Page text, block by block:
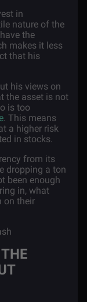
in
nature of the
the
makes it less
that his
his views on
the asset is not
is too
. This means
a higher risk
in stocks.
from its
dropping a ton
been enough
in, what
on their